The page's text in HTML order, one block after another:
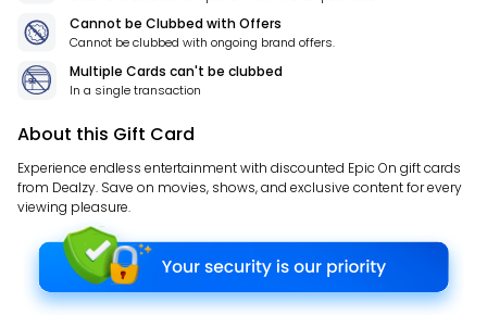
Cannot be Clubbed with Offers
Cannot be clubbed with ongoing brand offers.
Multiple Cards can't be clubbed
In a single transaction
About this Gift Card
Experience endless entertainment with discounted Epic On gift cards
from Dealzy. Save on movies, shows, and exclusive content for every
viewing pleasure.